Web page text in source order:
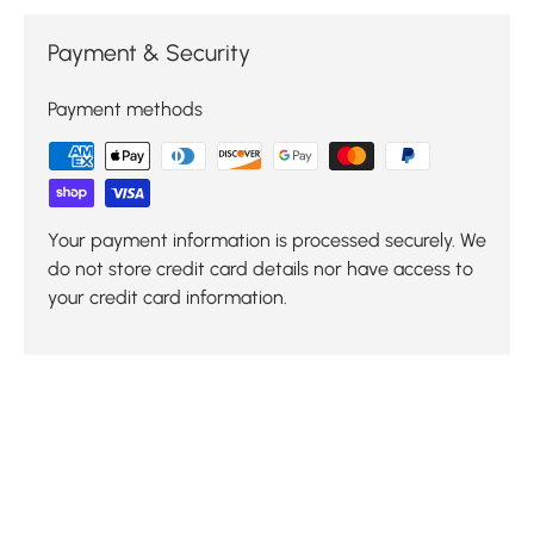
Payment & Security
Payment methods
Your payment information is processed securely. We
do not store credit card details nor have access to
your credit card information.